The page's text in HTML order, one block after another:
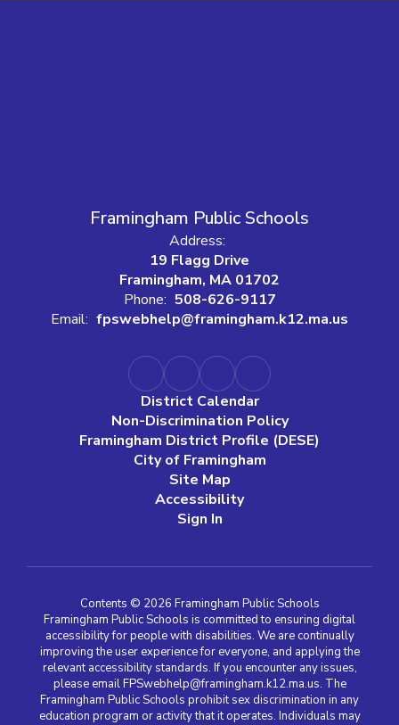
Framingham Public Schools
Address:
19 Flagg Drive
Framingham, MA 01702
Phone: 508-626-9117
Email: fpswebhelp@framingham.k12.ma.us
District Calendar
Non-Discrimination Policy
Framingham District Profile (DESE)
City of Framingham
Site Map
Accessibility
Sign In
Contents © 2026 Framingham Public Schools
Framingham Public Schools is committed to ensuring digital
accessibility for people with disabilities. We are continually
improving the user experience for everyone, and applying the
relevant accessibility standards. If you encounter any issues,
please email FPSwebhelp@framingham.k12.ma.us. The
Framingham Public Schools prohibit sex discrimination in any
education program or activity that it operates. Individuals may